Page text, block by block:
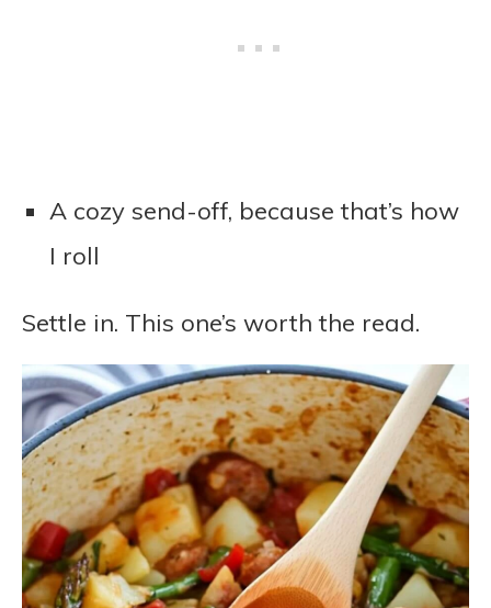
A cozy send-off, because that’s how
I roll
Settle in. This one’s worth the read.